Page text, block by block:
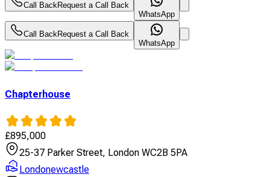
Call BackRequest a Call Back
WhatsApp
Call BackRequest a Call Back
WhatsApp
Chapterhouse
£895,000
25-37 Parker Street, London WC2B 5PA
Londonewcastle